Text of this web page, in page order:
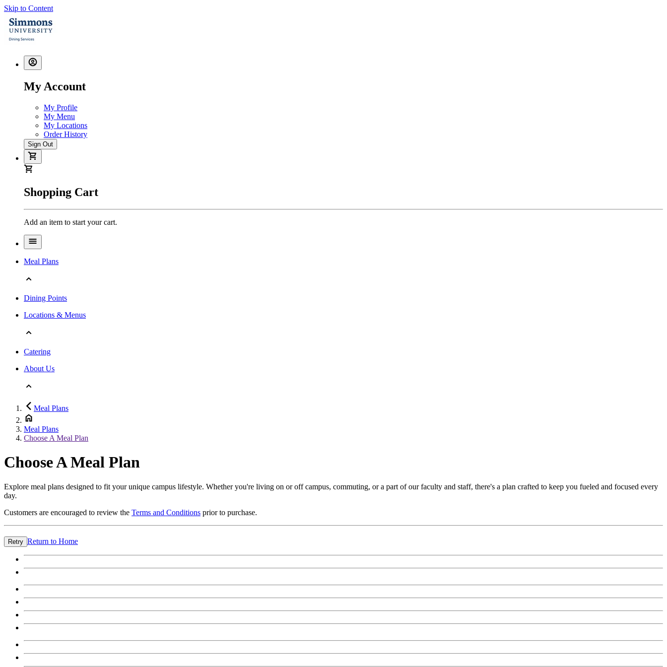
Skip to Content
My Account
My Profile
My Menu
My Locations
Order History
Sign Out
Shopping Cart
Add an item to start your cart.
Meal Plans
Dining Points
Locations & Menus
Catering
About Us
Meal Plans
Meal Plans
Choose A Meal Plan
Choose A Meal Plan
Explore meal plans designed to fit your unique campus lifestyle. Whether you're living on or off campus, commuting, or a part of our faculty and staff, there's a plan crafted to keep you fueled and focused every
day.
Customers are encouraged to review the Terms and Conditions prior to purchase.
Retry Return to Home